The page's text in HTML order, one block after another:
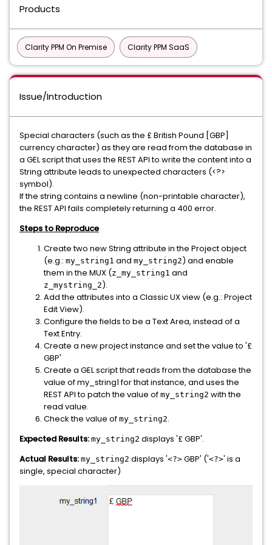
Products
Clarity PPM On Premise Clarity PPM SaaS
Issue/Introduction
Special characters (such as the £ British Pound [GBP]
currency character) as they are read from the database in
a GEL script that uses the REST API to write the content into a
String attribute leads to unexpected characters (<?>
symbol).
If the string contains a newline (non-printable character),
the REST API fails completely returning a 400 error.
Steps to Reproduce
Create two new String attribute in the Project object
(e.g.: my_string1 and my_string2) and enable
them in the MUX (z_my_string1 and
z_mystring_2).
Add the attributes into a Classic UX view (e.g.: Project
Edit View).
Configure the fields to be a Text Area, instead of a
Text Entry.
Create a new project instance and set the value to '£
GBP'
Create a GEL script that reads from the database the
value of my_string1 for that instance, and uses the
REST API to patch the value of my_string2 with the
read value.
Check the value of my_string2.
Expected Results: my_string2 displays '£ GBP'.
Actual Results: my_string2 displays '<?> GBP' ('<?>' is a
single, special character)